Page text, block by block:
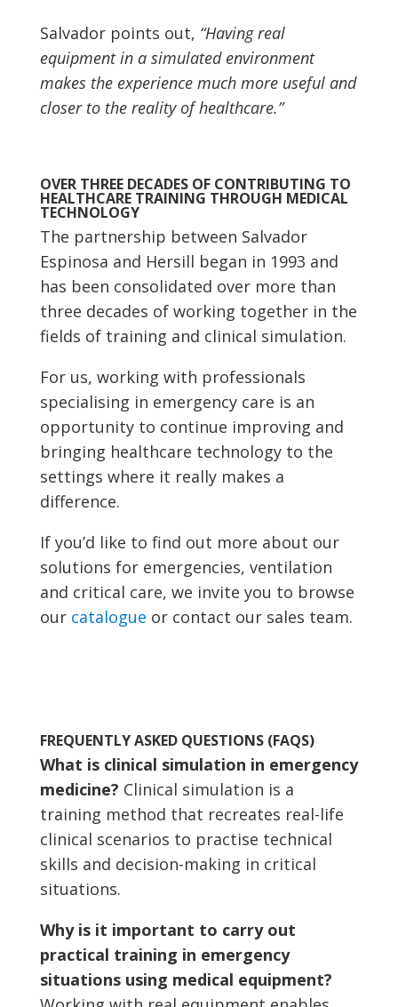
Salvador points out, “Having real
equipment in a simulated environment
makes the experience much more useful and
closer to the reality of healthcare.”
OVER THREE DECADES OF CONTRIBUTING TO
HEALTHCARE TRAINING THROUGH MEDICAL
TECHNOLOGY
The partnership between Salvador
Espinosa and Hersill began in 1993 and
has been consolidated over more than
three decades of working together in the
fields of training and clinical simulation.
For us, working with professionals
specialising in emergency care is an
opportunity to continue improving and
bringing healthcare technology to the
settings where it really makes a
difference.
If you’d like to find out more about our
solutions for emergencies, ventilation
and critical care, we invite you to browse
our catalogue or contact our sales team.
FREQUENTLY ASKED QUESTIONS (FAQS)
What is clinical simulation in emergency
medicine? Clinical simulation is a
training method that recreates real-life
clinical scenarios to practise technical
skills and decision-making in critical
situations.
Why is it important to carry out
practical training in emergency
situations using medical equipment?